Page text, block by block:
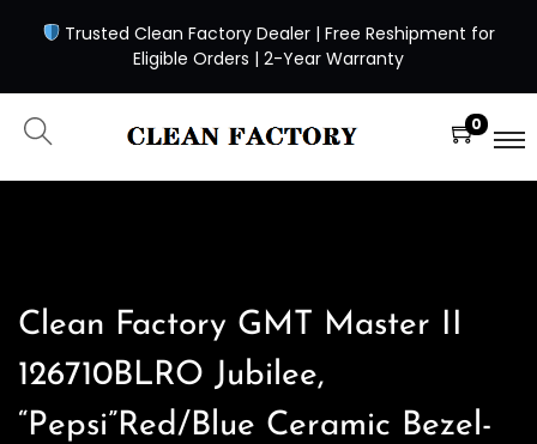
Trusted Clean Factory Dealer | Free Reshipment for
Eligible Orders | 2-Year Warranty
0
Clean Factory GMT Master II
126710BLRO Jubilee,
“Pepsi”Red/Blue Ceramic Bezel-